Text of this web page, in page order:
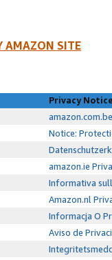
AMAZON SITE
Privacy
Notice:
amazon.ie
Informativa
Amazon.nl
Informacja O
Aviso de